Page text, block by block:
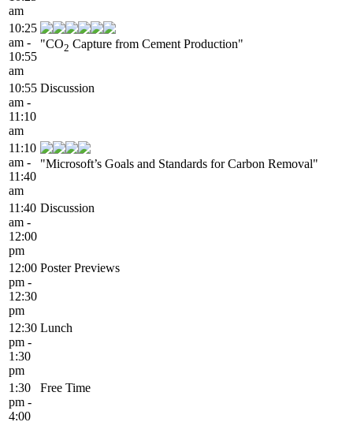
am
10:25
am -
10:55
am
"CO2 Capture from Cement Production"
10:55
am -
11:10
am
Discussion
11:10
am -
11:40
am
"Microsoft’s Goals and Standards for Carbon Removal"
11:40
am -
12:00
pm
Discussion
12:00
pm -
12:30
pm
Poster Previews
12:30
pm -
1:30
pm
Lunch
1:30
pm -
4:00
Free Time